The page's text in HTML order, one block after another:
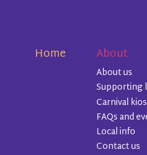
Home About
About us
Supporting
Carnival
FAQs and
Local info
Contact us